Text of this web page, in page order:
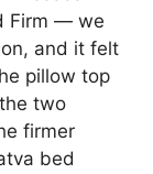
Firm — we
and it felt
pillow top
two
firmer
bed